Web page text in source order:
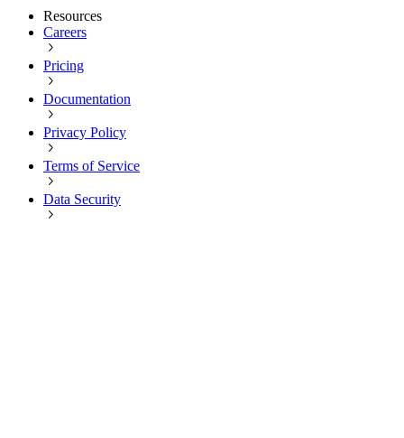
Resources
Careers
Pricing
Documentation
Privacy Policy
Terms of Service
Data Security